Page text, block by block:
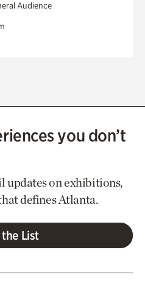
Audience
you don’t
updates on exhibitions,
defines Atlanta.
List